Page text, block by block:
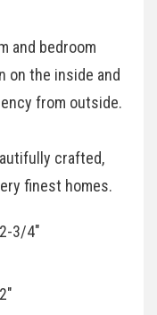
and bedroom
on the inside and
from outside.
crafted,
finest homes.
3/4"